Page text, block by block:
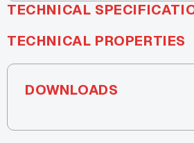
TECHNICAL
TECHNICAL PROPERTIES
DOWNLOADS